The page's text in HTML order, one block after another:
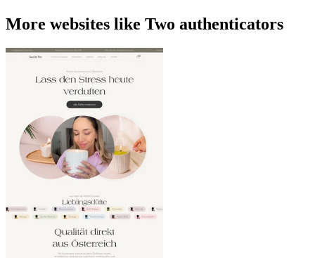
More websites like Two authenticators